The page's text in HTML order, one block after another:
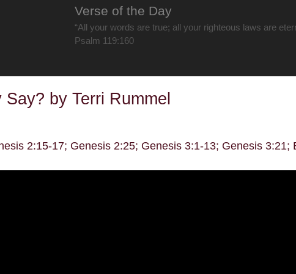
Verse of the Day
“All your words are true; all your righteous laws are
Psalm 119:160
by Terri Rummel
2:15-17; Genesis 2:25; Genesis 3:1-13; Genesis 3:21;